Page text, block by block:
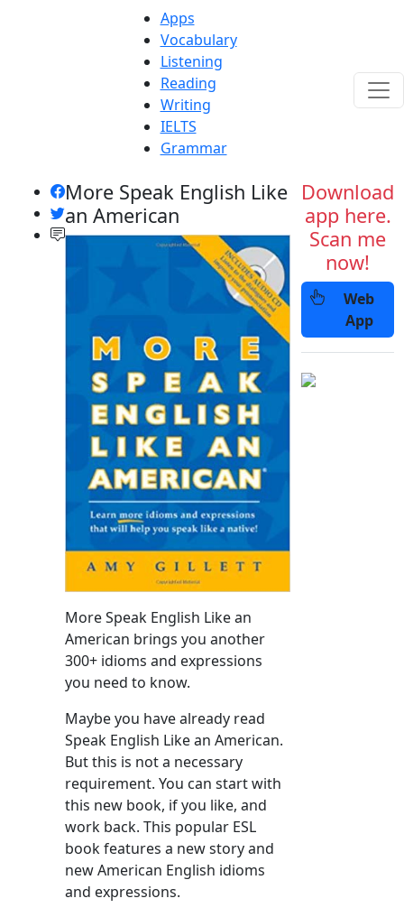
Apps
Vocabulary
Listening
Reading
Writing
IELTS
Grammar
More Speak English Like
an American
More Speak English Like an
American brings you another
300+ idioms and expressions
you need to know.
Maybe you have already read
Speak English Like an American.
But this is not a necessary
requirement. You can start with
this new book, if you like, and
work back. This popular ESL
book features a new story and
new American English idioms
and expressions.
Download
app here.
Scan me
now!
Web
App